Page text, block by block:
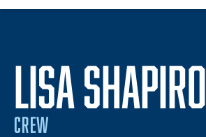
LISA SHAPIRO
CREW